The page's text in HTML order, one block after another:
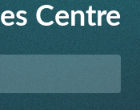
Centre